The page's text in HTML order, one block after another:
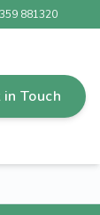
881320
in Touch